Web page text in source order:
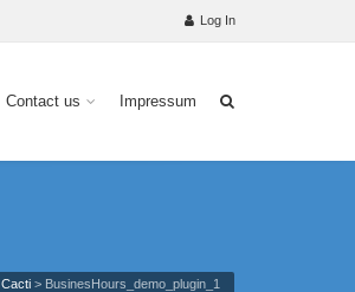
Log In
Contact us Impressum
> BusinesHours_demo_plugin_1